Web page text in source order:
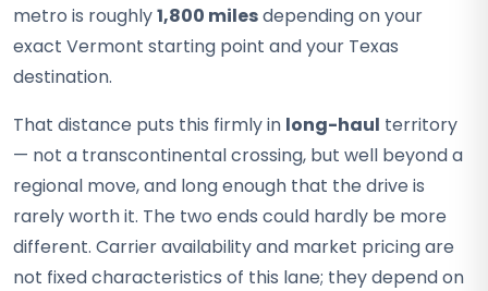
metro is roughly1,800 milesdepending on your
exact Vermont starting point and your Texas
destination.
That distance puts this firmly in long-haul territory
— not a transcontinental crossing, but well beyond a
regional move, and long enough that the drive is
rarely worth it. The two ends could hardly be more
different. Carrier availability and market pricing are
not fixed characteristics of this lane; they depend on